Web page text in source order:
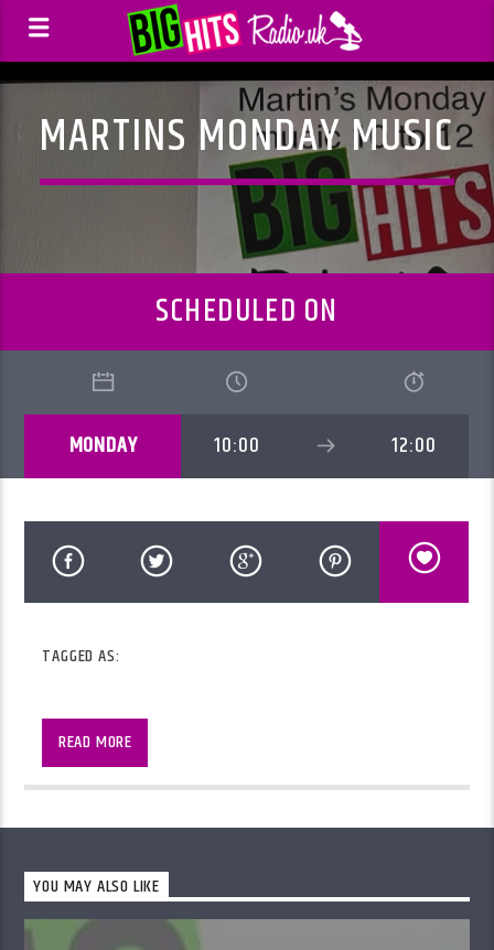
MARTINS MONDAY MUSIC
SCHEDULED ON
MONDAY 10:00 12:00
TAGGED AS:
Martin
READ MORE
YOU MAY ALSO LIKE